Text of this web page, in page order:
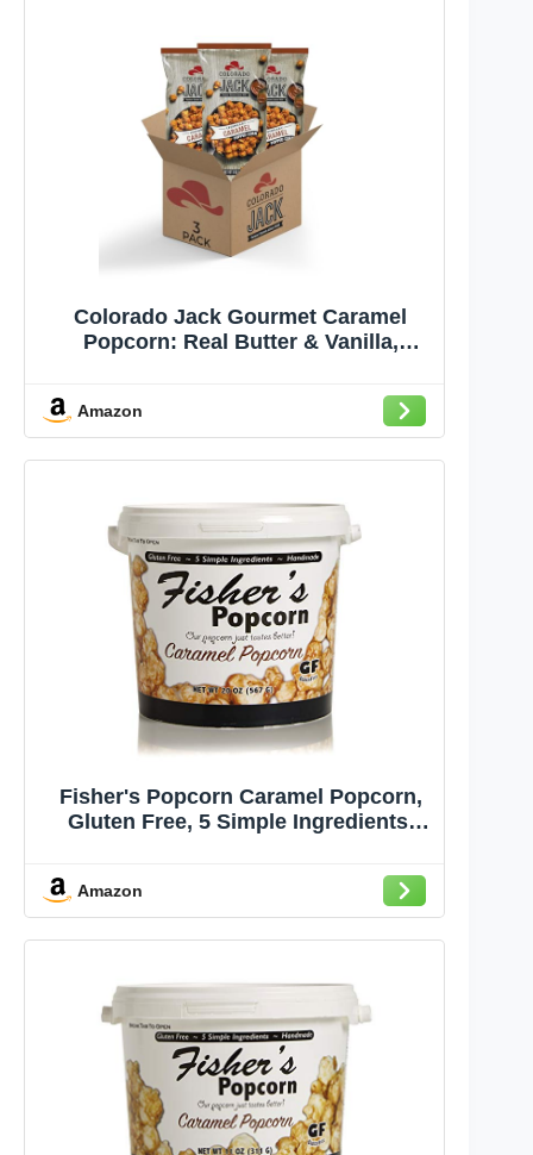
Colorado Jack Gourmet Caramel
Popcorn: Real Butter & Vanilla,
Gift - No Corn Syrup & Gluten Free -
Amazon
Fisher's Popcorn Caramel Popcorn,
Gluten Free, 5 Simple Ingredients,
High Fructose Corn Syrup, Zero
Trans Fat, 20oz Tub
Amazon